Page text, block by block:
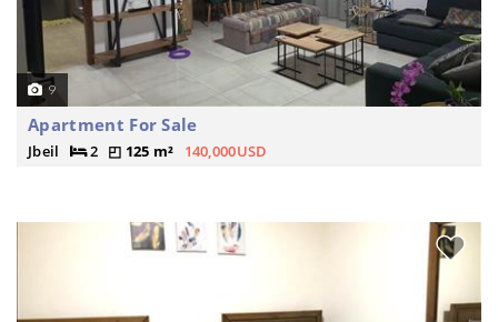
9
Apartment For Sale
Jbeil 2 125 m² 140,000USD